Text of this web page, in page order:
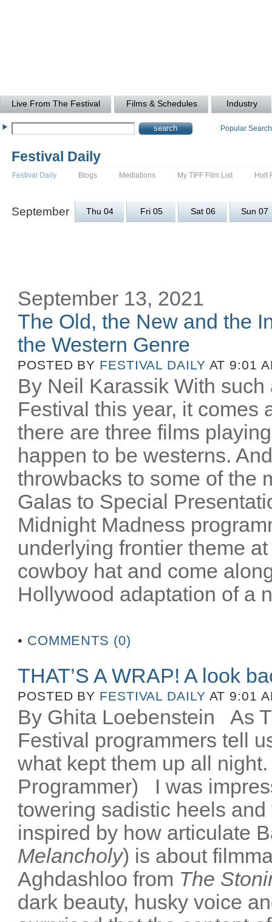
Live From The Festival Films & Schedules Industry
Popular
Festival Daily
Festival Daily Blogs Mediations My TIFF Film List Holt
September Thu 04 Fri 05 Sat 06 Sun 07
September 13, 2021
The Old, the New and the
the Western Genre
POSTED BY FESTIVAL DAILY AT 9:01
By Neil Karassik With
Festival this year, it comes
there are three films
happen to be westerns.
throwbacks to some of the
Galas to Special
Midnight Madness
underlying frontier theme
cowboy hat and come
Hollywood adaptation of a
• COMMENTS (0)
THAT’S A WRAP! A look
POSTED BY FESTIVAL DAILY AT 9:01
By Ghita Loebenstein As
Festival programmers tell
what kept them up all
Programmer) I was
towering sadistic heels
inspired by how articulate
Melancholy) is about
Aghdashloo from The
dark beauty, husky voice